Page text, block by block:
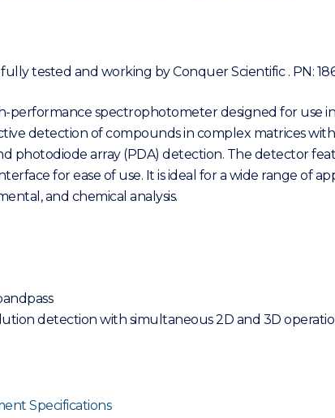
tested and working by Conquer Scientific . PN:
performance spectrophotometer designed for use
detection of compounds in complex matrices
photodiode array (PDA) detection. The detector
for ease of use. It is ideal for a wide range of
and chemical analysis.
detection with simultaneous 2D and 3D
Specifications